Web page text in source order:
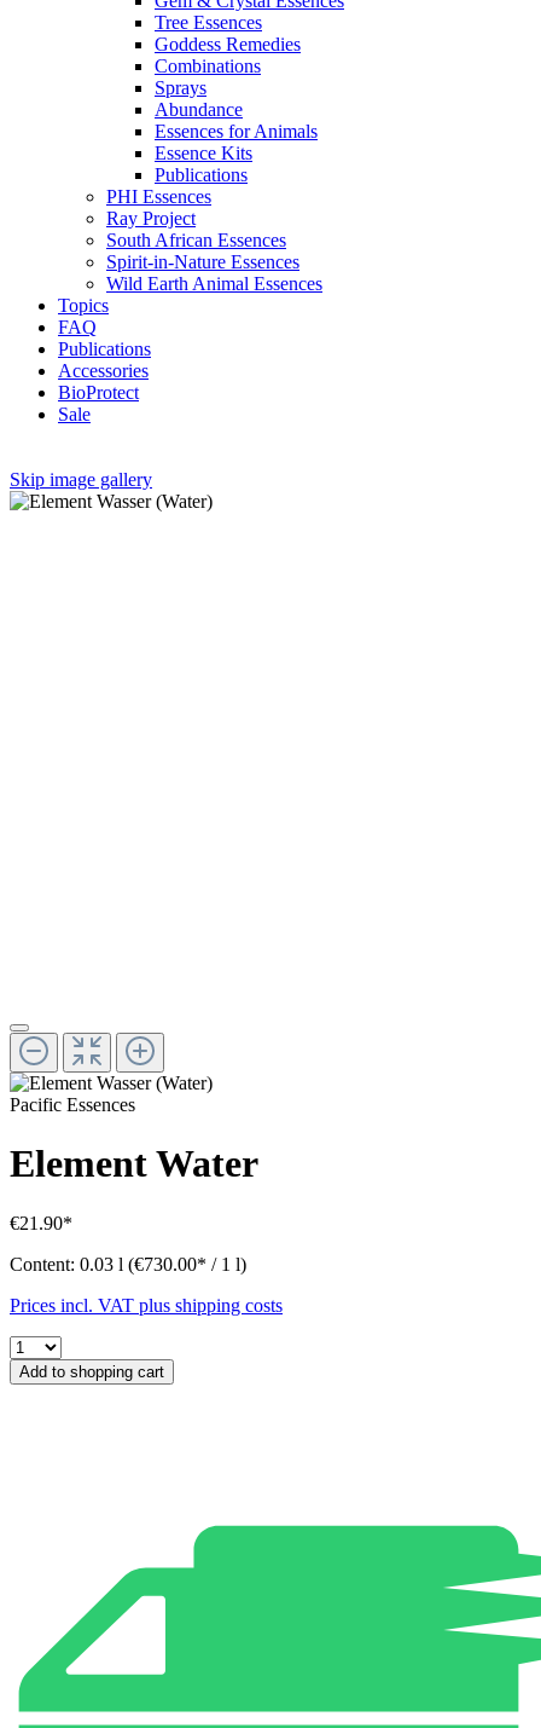
Tree Essences
Goddess Remedies
Combinations
Sprays
Abundance
Essences for Animals
Essence Kits
Publications
PHI Essences
Ray Project
South African Essences
Spirit-in-Nature Essences
Wild Earth Animal Essences
Topics
FAQ
Publications
Accessories
BioProtect
Sale
Skip image gallery
Pacific Essences
Element Water
€21.90*
Content: 0.03 l (€730.00* / 1 l)
Prices incl. VAT plus shipping costs
Add to shopping cart